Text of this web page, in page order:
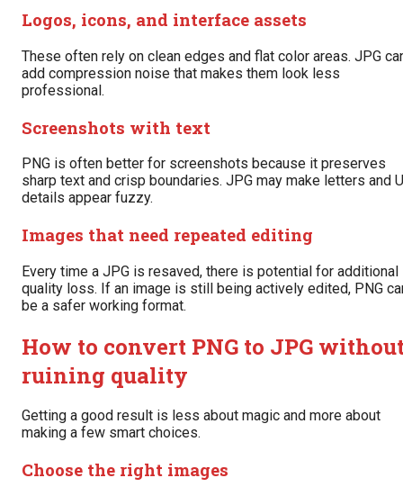
Logos, icons, and interface assets
These often rely on clean edges and flat color areas. JPG
add compression noise that makes them look less
professional.
Screenshots with text
PNG is often better for screenshots because it preserves
sharp text and crisp boundaries. JPG may make letters and
details appear fuzzy.
Images that need repeated editing
Every time a JPG is resaved, there is potential for additional
quality loss. If an image is still being actively edited, PNG
be a safer working format.
How to convert PNG to JPG
ruining quality
Getting a good result is less about magic and more about
making a few smart choices.
Choose the right images